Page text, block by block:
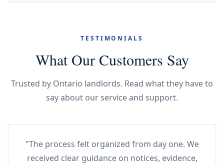
TESTIMONIALS
What Our Customers Say
Trusted by Ontario landlords. Read what they have to
say about our service and support.
"The process felt organized from day one. We
received clear guidance on notices, evidence,